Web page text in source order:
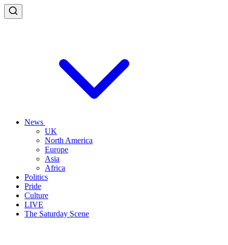
News
UK
North America
Europe
Asia
Africa
Politics
Pride
Culture
LIVE
The Saturday Scene